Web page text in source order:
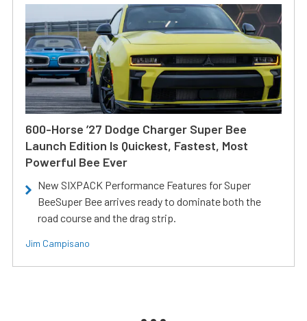
600-Horse ’27 Dodge Charger Super Bee
Launch Edition Is Quickest, Fastest, Most
Powerful Bee Ever
New SIXPACK Performance Features for Super
BeeSuper Bee arrives ready to dominate both the
road course and the drag strip.
Jim Campisano